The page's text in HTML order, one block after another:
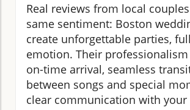
Real reviews from local
same sentiment: Boston
create unforgettable parties,
emotion. Their
on-time arrival, seamless
between songs and special
clear communication with